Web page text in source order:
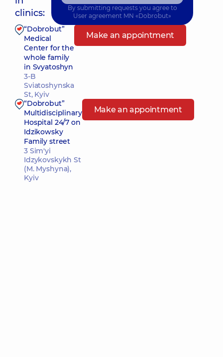
clinics:
“Dobrobut”
Medical
Center for the
whole family
in Svyatoshyn
3-B
Sviatoshynska
St, Kyiv
Make an appointment
“Dobrobut”
Multidisciplinary
Hospital 24/7 on
Idzikowsky
Family street
3 Sim'yi
Idzykovskykh St
(M. Myshyna),
Kyiv
Make an appointment
By submitting requests you agree to
User agreement MN «Dobrobut»